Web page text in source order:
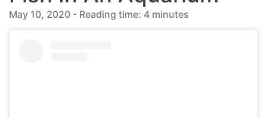
May 10, 2020 - Reading time: 4 minutes